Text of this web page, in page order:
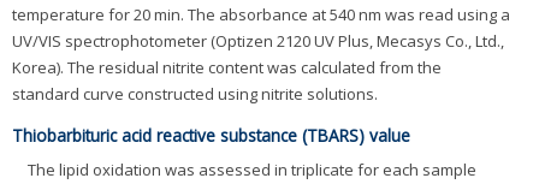
temperature for 20 min. The absorbance at 540 nm was read using a
UV/VIS spectrophotometer (Optizen 2120 UV Plus, Mecasys Co., Ltd.,
Korea). The residual nitrite content was calculated from the
standard curve constructed using nitrite solutions.
Thiobarbituric acid reactive substance (TBARS) value
The lipid oxidation was assessed in triplicate for each sample